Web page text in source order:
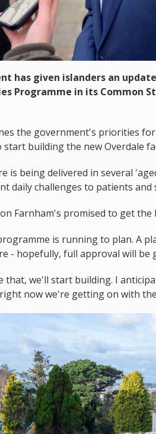
has given islanders an
Programme in its Common
the government's priorities
start building the new Overdale
is being delivered in several
daily challenges to patients and
Farnham's promised to get
is running to plan. A
- hopefully, full approval will be
that, we'll start building. I
now we're getting on with